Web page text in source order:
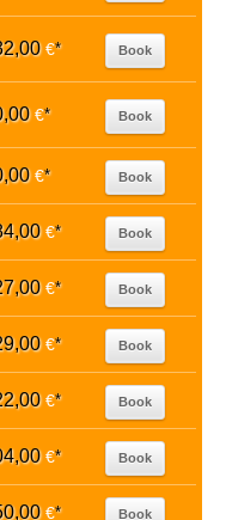
€* Book
€* Book
€* Book
€* Book
€* Book
€* Book
€* Book
€* Book
€* Book